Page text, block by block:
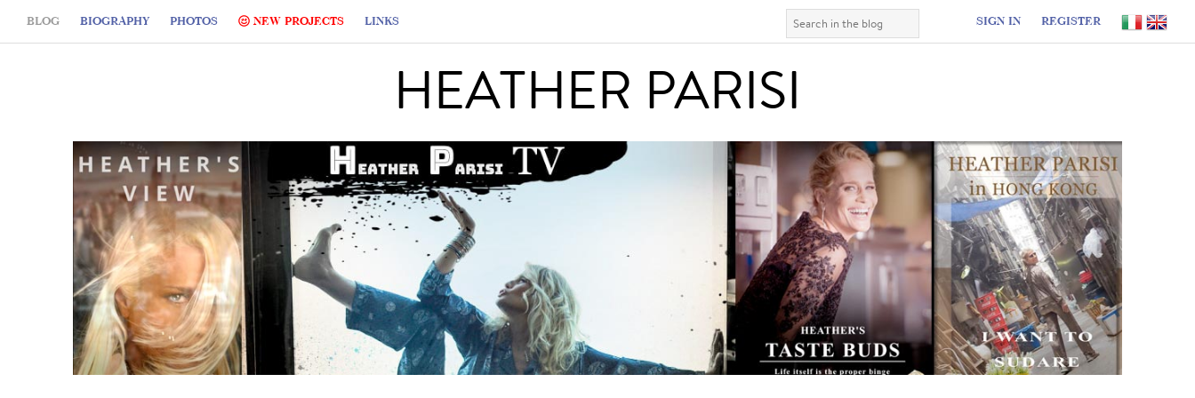
BLOG BIOGRAPHY PHOTOS NEW PROJECTS LINKS SIGN IN REGISTER
HEATHER PARISI